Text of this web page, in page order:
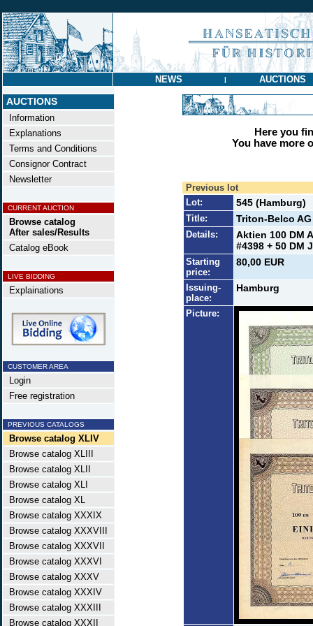
NEWS | AUCTIONS
AUCTIONS
Information
Explanations
Terms and Conditions
Consignor Contract
Newsletter
CURRENT AUCTION
Browse catalog
After sales/Results
Catalog eBook
LIVE BIDDING
Explainations
CUSTOMER AREA
Login
Free registration
PREVIOUS CATALOGS
Browse catalog XLIV
Browse catalog XLIII
Browse catalog XLII
Browse catalog XLI
Browse catalog XL
Browse catalog XXXIX
Browse catalog XXXVIII
Browse catalog XXXVII
Browse catalog XXXVI
Browse catalog XXXV
Browse catalog XXXIV
Browse catalog XXXIII
Browse catalog XXXII
Here you
You have more
Previous lot
Lot:
545 (Hamburg)
Title: Triton-Belco
Details:
Aktien 100 DM
#4398 + 50 DM
Starting
price:
80,00 EUR
Issuing-
place:
Hamburg
Picture: